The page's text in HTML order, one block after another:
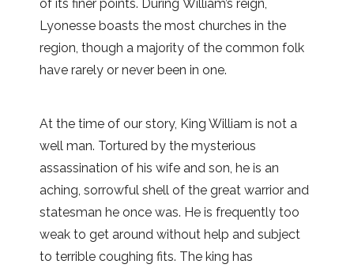
of its finer points. During William’s reign,
Lyonesse boasts the most churches in the
region, though a majority of the common folk
have rarely or never been in one.
At the time of our story, King William is not a
well man. Tortured by the mysterious
assassination of his wife and son, he is an
aching, sorrowful shell of the great warrior and
statesman he once was. He is frequently too
weak to get around without help and subject
to terrible coughing fits. The king has